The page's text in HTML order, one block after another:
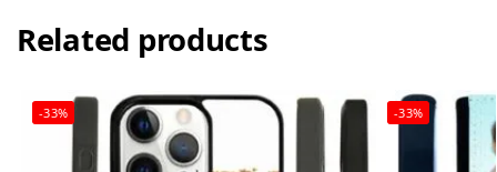
Related products
-33% -33%